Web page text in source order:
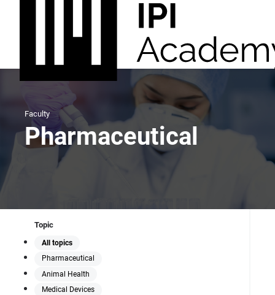
Faculty
Pharmaceutical
Topic
All topics
Pharmaceutical
Animal Health
Medical Devices